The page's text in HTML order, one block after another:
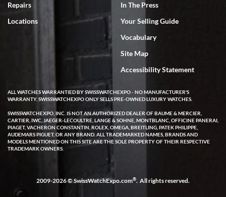
I've bought multiple watches from SWE, every time a great
experience. Most recently I bought a Patek Philippe I've been
wanting for 20 years. After wearing it a couple of days a mechanical
and they asked me to ship the watch back to them for diagnosis and
repair if needed. That process and testing to validate only took a
few days and now the watch has been shipped back to me. Exquisite
customer service from start to finish, highly recommend SWE!
W T
7/17/2026
I purchased a beautiful Omega Seamaster Planet Ocean watch on
the orange rubber strap. The watch is stunning and the experience
with Swiss Watch Expo was just as beautiful. Fast, attentive, helpful,
and a great conversation before the purchase. No pressure, no
hype, just very solid.
Repairs
Locations
In The Press
Your Selling Guide
Vocabulary
Site Map
Accessibility Statement
ALL WATCHES WARRANTIED BY SWISSWATCHEXPO - NO MANUFACTURER'S
WARRANTY. SWISSWATCHEXPO ONLY SELLS PRE-OWNED LUXURY WATCHES.
SWISSWATCHEXPO, INC. IS NOT AN AUTHORIZED DEALER OF BAUME & MERCIER,
CARTIER, IWC, JAEGER-LECOULTRE, LANGE & SOHNE, MONTBLANC, OFFICINE PANERAI,
PIAGET, VACHERON CONSTANTIN, ROLEX, OMEGA, BREITLING, PATEK PHILIPPE,
AUDEMARS PIGUET, OR ANY BRAND. ALL TRADEMARKED NAMES, BRANDS AND
MODELS MENTIONED ON THIS SITE ARE THE SOLE PROPERTY OF THEIR RESPECTIVE
TRADEMARK OWNERS.
2009-2026 © SwissWatchExpo.com®. All rights reserved.